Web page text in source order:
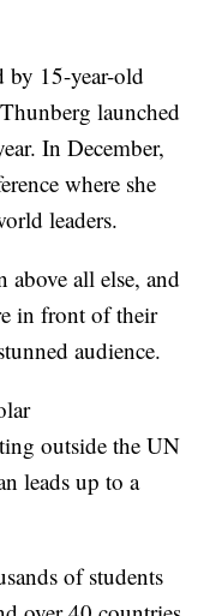
by 15-year-old
launched
In December,
where she
leaders.
all else, and
in front of their
audience.
outside the UN
leads up to a
of students